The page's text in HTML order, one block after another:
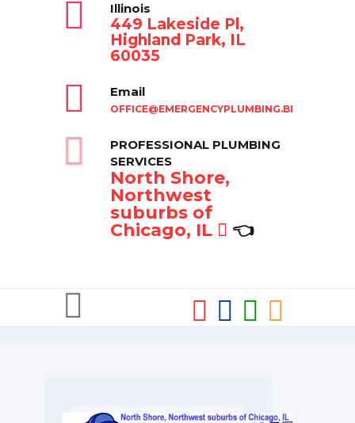
Illinois
449 Lakeside Pl,
Highland Park, IL
60035
Email
OFFICE@EMERGENCYPLUMBING.BIZ
PROFESSIONAL PLUMBING
SERVICES
North Shore,
Northwest
suburbs of
Chicago, IL
👈